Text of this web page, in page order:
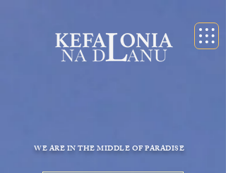
WE ARE IN THE MIDDLE OF PARADISE